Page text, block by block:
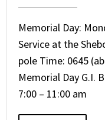
Memorial Day:
Service at the
pole Time: 0645
Memorial Day G.I.
7:00 – 11:00 am